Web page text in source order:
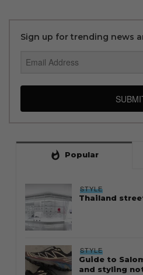
Sign up for trending news
whatshot Popular
STYLE
Thailand
STYLE
Guide to
and styling